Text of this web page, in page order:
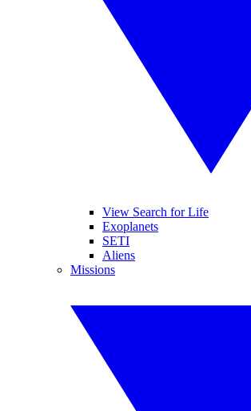
View Search for Life
Exoplanets
SETI
Aliens
Missions